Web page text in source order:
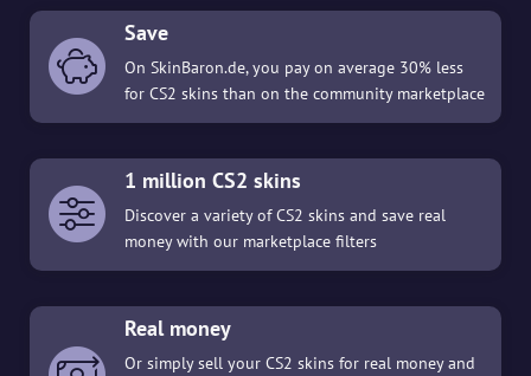
Save
On SkinBaron.de, you pay on average 30% less
for CS2 skins than on the community marketplace
1 million CS2 skins
Discover a variety of CS2 skins and save real
money with our marketplace filters
Real money
Or simply sell your CS2 skins for real money and